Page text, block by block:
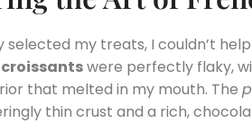
selected my treats, I couldn’t
croissantswere perfectly flaky,
that melted in my mouth. The
thin crust and a rich,